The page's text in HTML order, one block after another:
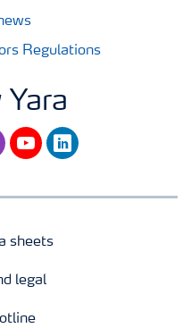
Regulations
Yara
youtubelinkedin
sheets
legal